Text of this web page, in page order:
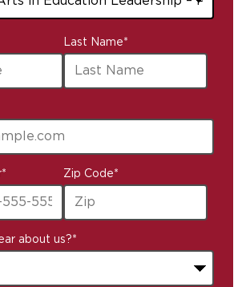
Last Name*
* Zip Code*
about us?*